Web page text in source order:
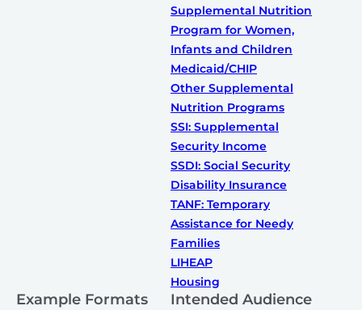
Supplemental Nutrition
Program for Women,
Infants and Children
Medicaid/CHIP
Other Supplemental
Nutrition Programs
SSI: Supplemental
Security Income
SSDI: Social Security
Disability Insurance
TANF: Temporary
Assistance for Needy
Families
LIHEAP
Housing
Example Formats Intended Audience